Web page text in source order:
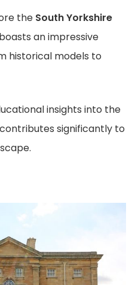
the South Yorkshire
an impressive
historical models to
insights into the
significantly to